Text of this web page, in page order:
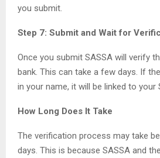
you submit.
Step 7: Submit and Wait for
Once you submit SASSA will verify
bank. This can take a few days. If
in your name, it will be linked to your
How Long Does It Take
The verification process may take
days. This is because SASSA and